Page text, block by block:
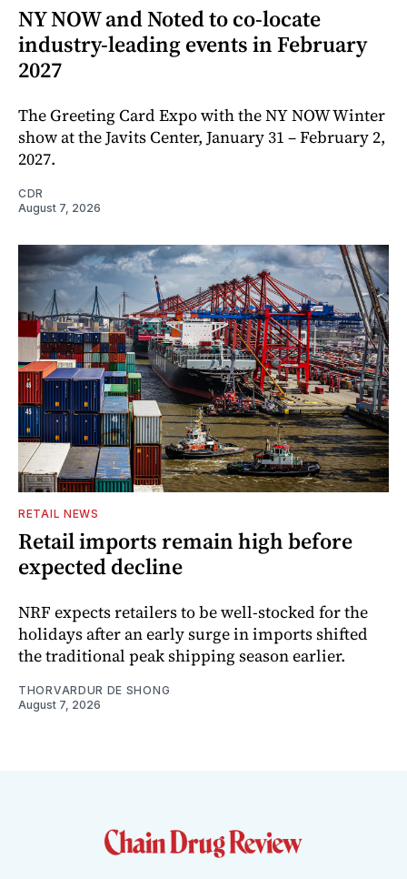
NY NOW and Noted to co-locate
industry-leading events in February
2027
The Greeting Card Expo with the NY NOW Winter
show at the Javits Center, January 31 – February 2,
2027.
CDR
August 7, 2026
RETAIL NEWS
Retail imports remain high before
expected decline
NRF expects retailers to be well-stocked for the
holidays after an early surge in imports shifted
the traditional peak shipping season earlier.
THORVARDUR DE SHONG
August 7, 2026